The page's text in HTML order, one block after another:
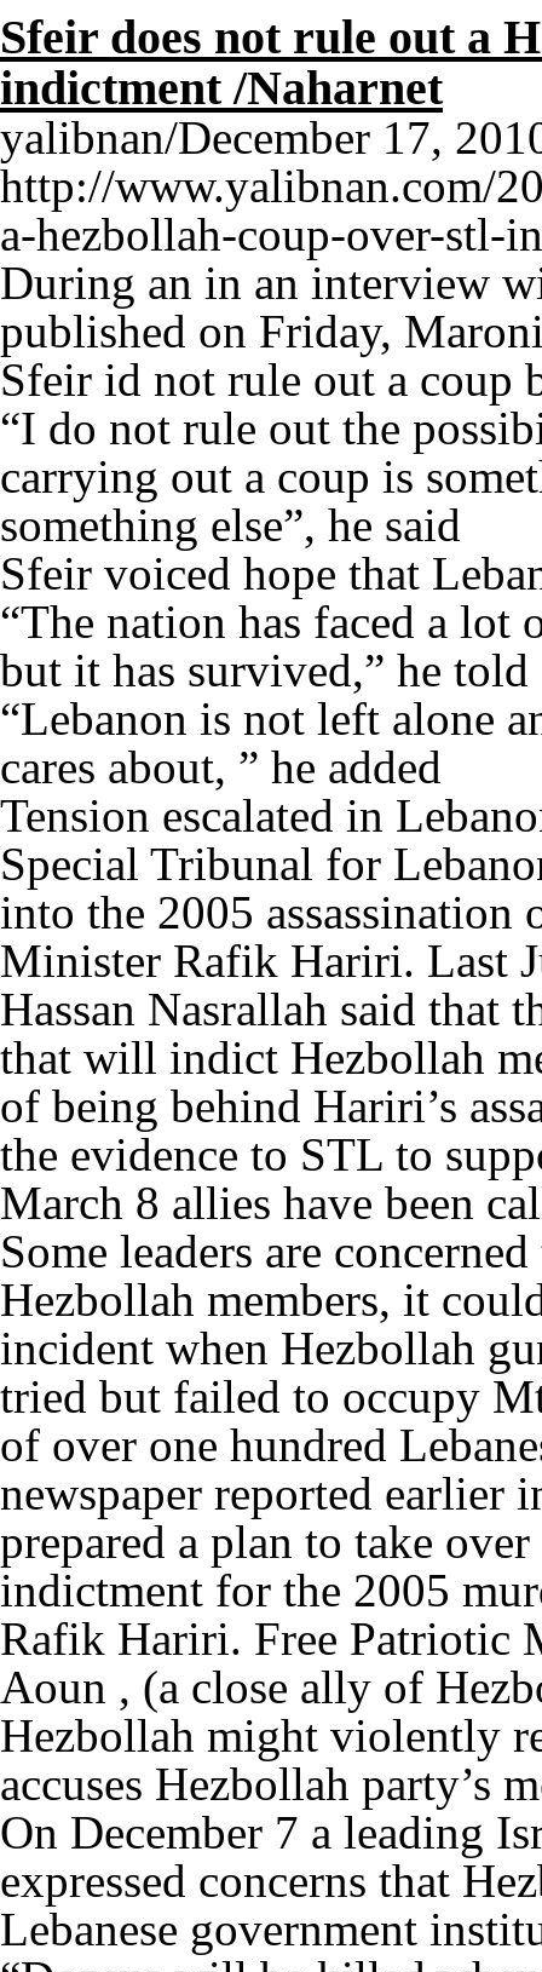
Sfeir does not rule out a
indictment /Naharnet
yalibnan/December 17,
http://www.yalibnan.com/
a-hezbollah-coup-over-stl-
During an in an interview
published on Friday,
Sfeir id not rule out a coup
“I do not rule out the
carrying out a coup is
something else”, he said
Sfeir voiced hope that
“The nation has faced a
but it has survived,” he
“Lebanon is not left alone
cares about, ” he added
Tension escalated in
Special Tribunal for
into the 2005 assassination
Minister Rafik Hariri. Last
Hassan Nasrallah said that
that will indict Hezbollah
of being behind Hariri’s
the evidence to STL to
March 8 allies have been
Some leaders are
Hezbollah members, it
incident when Hezbollah
tried but failed to occupy
of over one hundred
newspaper reported earlier
prepared a plan to take
indictment for the 2005
Rafik Hariri. Free Patriotic
Aoun , (a close ally of
Hezbollah might violently
accuses Hezbollah party’s
On December 7 a leading
expressed concerns that
Lebanese government